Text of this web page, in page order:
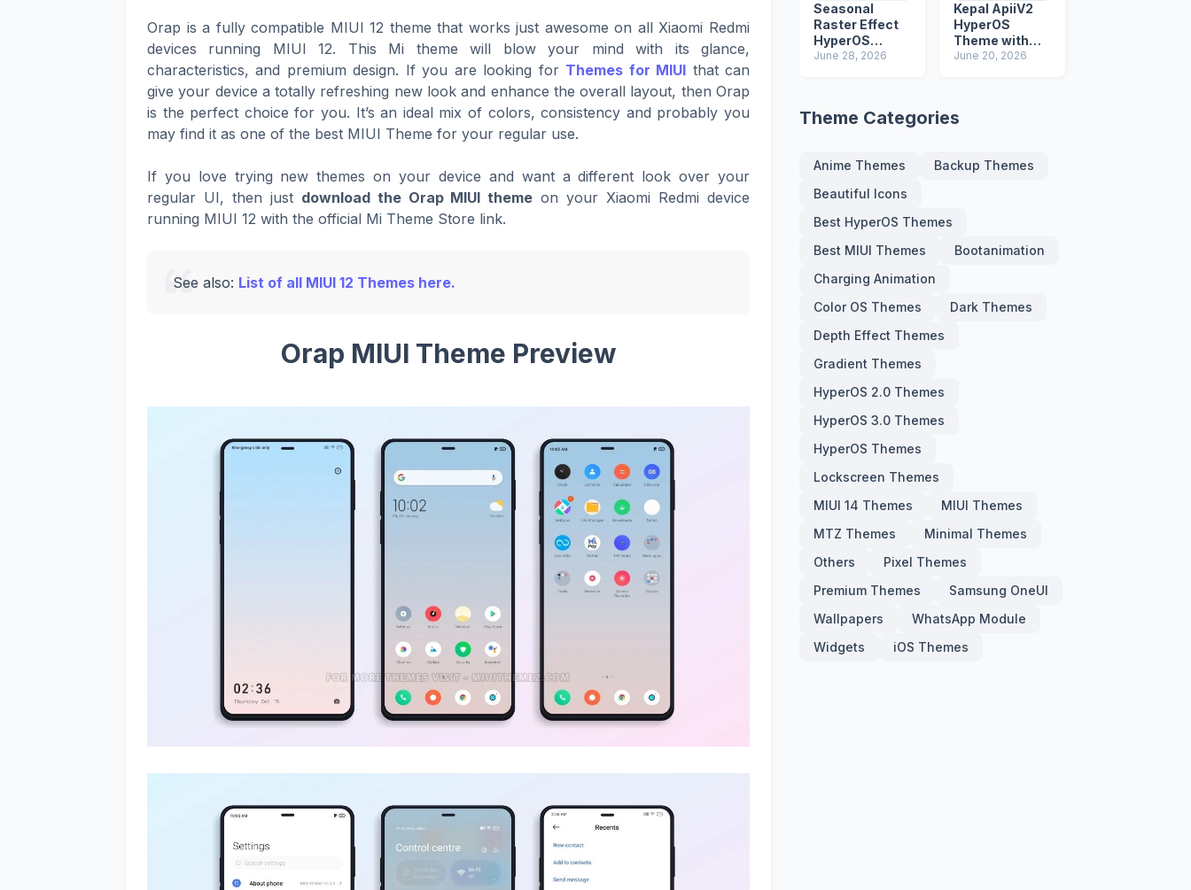
Orap is a fully compatible MIUI 12 theme that works just awesome on all Xiaomi Redmi
devices running MIUI 12. This Mi theme will blow your mind with its glance,
characteristics, and premium design. If you are looking for Themes for MIUI that can
give your device a totally refreshing new look and enhance the overall layout, then Orap
is the perfect choice for you. It’s an ideal mix of colors, consistency and probably you
may find it as one of the best MIUI Theme for your regular use.
If you love trying new themes on your device and want a different look over your
regular UI, then just download the Orap MIUI theme on your Xiaomi Redmi device
running MIUI 12 with the official Mi Theme Store link.
See also: List of all MIUI 12 Themes here.
Orap MIUI Theme Preview
Seasonal
Raster Effect
HyperOS
Theme with
June 28, 2026
Kepal ApiiV2
HyperOS
Theme with
Dark iOS 26
June 20, 2026
Theme Categories
Anime Themes
Backup Themes
Beautiful Icons
Best HyperOS Themes
Best MIUI Themes
Bootanimation
Charging Animation
Color OS Themes
Dark Themes
Depth Effect Themes
Gradient Themes
HyperOS 2.0 Themes
HyperOS 3.0 Themes
HyperOS Themes
Lockscreen Themes
MIUI 14 Themes
MIUI Themes
MTZ Themes
Minimal Themes
Others
Pixel Themes
Premium Themes
Samsung OneUI
Wallpapers
WhatsApp Module
Widgets
iOS Themes